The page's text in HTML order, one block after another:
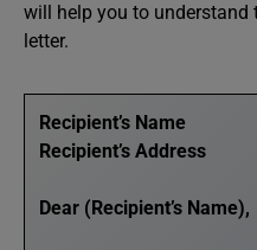
will help you to
letter.
Recipient’s Name
Recipient’s Address
Dear (Recipient’s Name),